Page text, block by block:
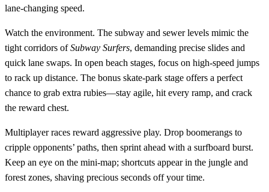
lane‑changing speed.
Watch the environment. The subway and sewer levels mimic the
tight corridors ofSubway Surfers, demanding precise slides and
quick lane swaps. In open beach stages, focus on high‑speed jumps
to rack up distance. The bonus skate‑park stage offers a perfect
chance to grab extra rubies—stay agile, hit every ramp, and crack
the reward chest.
Multiplayer races reward aggressive play. Drop boomerangs to
cripple opponents’ paths, then sprint ahead with a surfboard burst.
Keep an eye on the mini‑map; shortcuts appear in the jungle and
forest zones, shaving precious seconds off your time.